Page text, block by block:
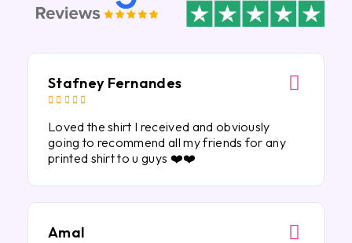
Stafney Fernandes
    
Loved the shirt I received and obviously
going to recommend all my friends for any
printed shirt to u guys ❤️❤️
Amal